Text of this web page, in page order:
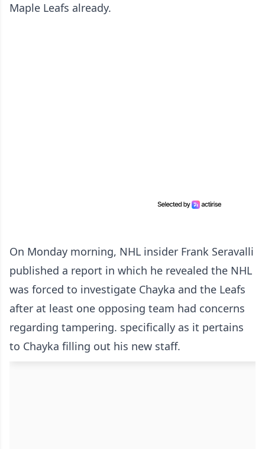
Maple Leafs already.
On Monday morning, NHL insider Frank Seravalli
published a report in which he revealed the NHL
was forced to investigate Chayka and the Leafs
after at least one opposing team had concerns
regarding tampering. specifically as it pertains
to Chayka filling out his new staff.